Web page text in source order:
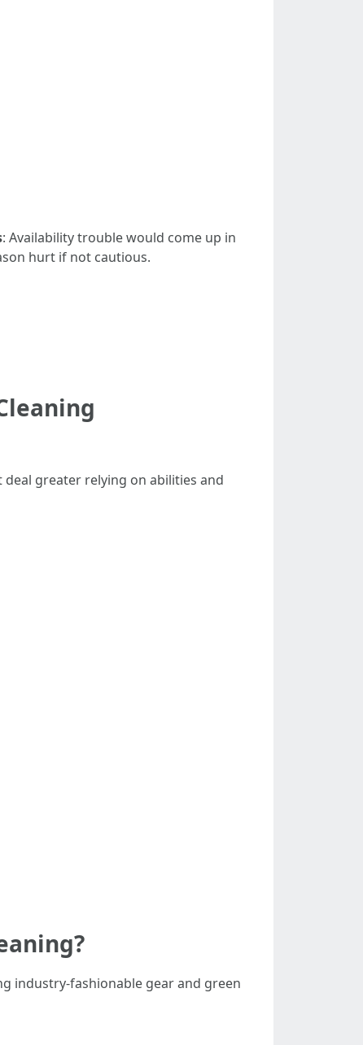
: Availability trouble would come up in
hurt if not cautious.
greater relying on abilities and
industry-fashionable gear and green